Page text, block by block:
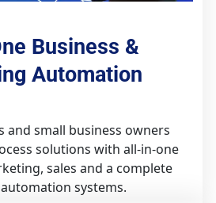
Business &
Automation
and small business owners
solutions with all-in-one
sales and a complete
systems.